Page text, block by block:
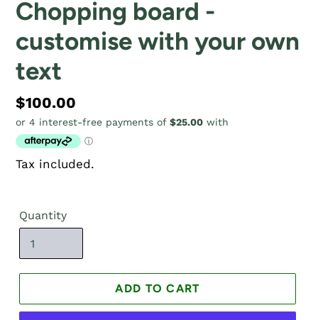
Chopping board -
customise with your own
text
Regular
price
$100.00
Tax included.
Quantity
ADD TO CART